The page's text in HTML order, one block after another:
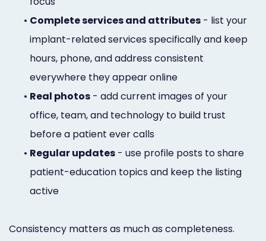
• Complete services and attributes - list your
implant-related services specifically and keep
hours, phone, and address consistent
everywhere they appear online
• Real photos - add current images of your
office, team, and technology to build trust
before a patient ever calls
• Regular updates - use profile posts to share
patient-education topics and keep the listing
active
Consistency matters as much as completeness.